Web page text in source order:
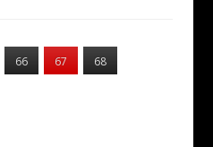
66 67
68